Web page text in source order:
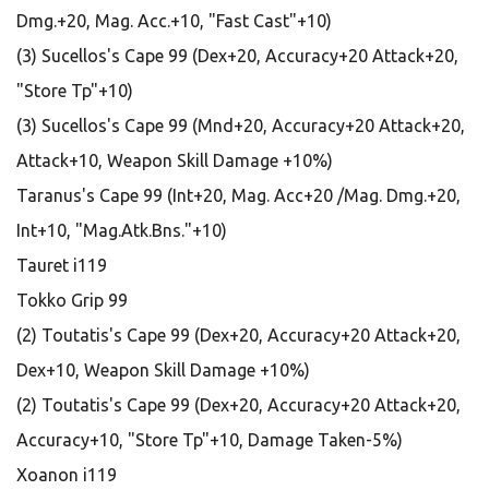
Dmg.+20, Mag. Acc.+10, "Fast Cast"+10)
(3) Sucellos's Cape 99 (Dex+20, Accuracy+20 Attack+20,
"Store Tp"+10)
(3) Sucellos's Cape 99 (Mnd+20, Accuracy+20 Attack+20,
Attack+10, Weapon Skill Damage +10%)
Taranus's Cape 99 (Int+20, Mag. Acc+20 /Mag. Dmg.+20,
Int+10, "Mag.Atk.Bns."+10)
Tauret i119
Tokko Grip 99
(2) Toutatis's Cape 99 (Dex+20, Accuracy+20 Attack+20,
Dex+10, Weapon Skill Damage +10%)
(2) Toutatis's Cape 99 (Dex+20, Accuracy+20 Attack+20,
Accuracy+10, "Store Tp"+10, Damage Taken-5%)
Xoanon i119